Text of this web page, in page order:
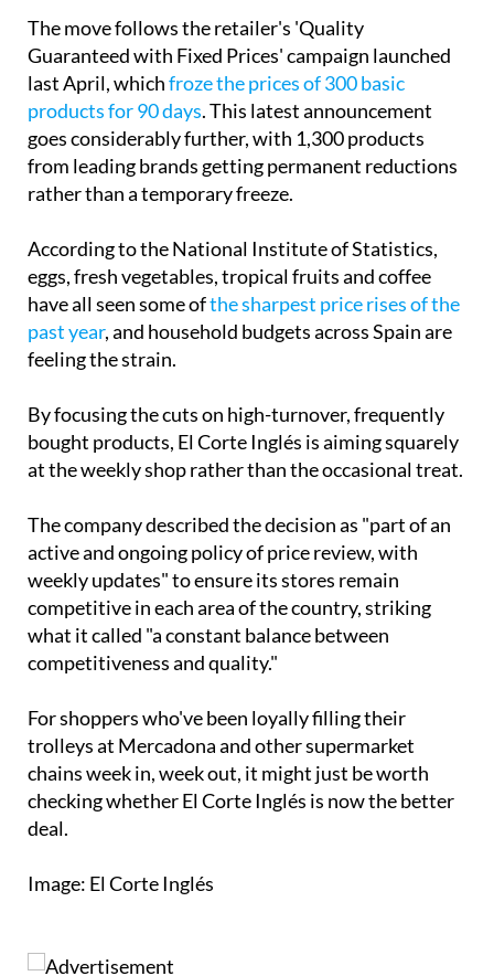
last April, whichfroze the prices of 300 basic
products for 90 days. This latest announcement
goes considerably further, with 1,300 products
from leading brands getting permanent reductions
rather than a temporary freeze.
According to the National Institute of Statistics,
have all seen some ofthe sharpest price rises of the
past year, and household budgets across Spain are
feeling the strain.
By focusing the cuts on high-turnover, frequently
at the weekly shop rather than the occasional treat.
The company described the decision as "part of an
weekly updates" to ensure its stores remain
competitive in each area of the country, striking
what it called "a constant balance between
competitiveness and quality."
For shoppers who've been loyally filling their
chains week in, week out, it might just be worth
checking whether El Corte Inglés is now the better
deal.
Image: El Corte Inglés